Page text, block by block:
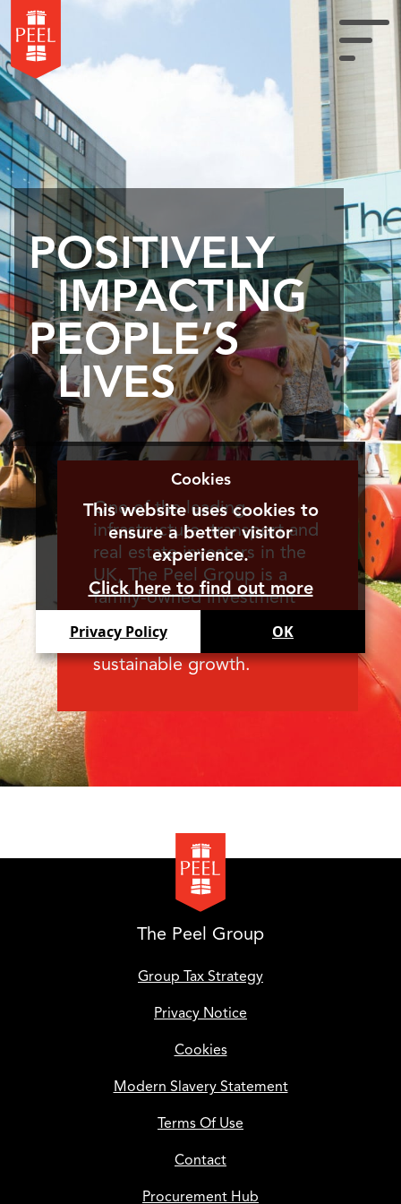
POSITIVELY
IMPACTING
PEOPLE’S
LIVES
One of the leading
infrastructure, transport and
real estate investors in the
UK, The Peel Group is a
family-owned investment
creation of long term
sustainable growth.
The Peel Group
Group Tax Strategy
Privacy Notice
Cookies
Modern Slavery Statement
Terms Of Use
Contact
Procurement Hub
Cookies
This website uses cookies to
ensure a better visitor
experience.
Click here to find out more
Privacy Policy OK